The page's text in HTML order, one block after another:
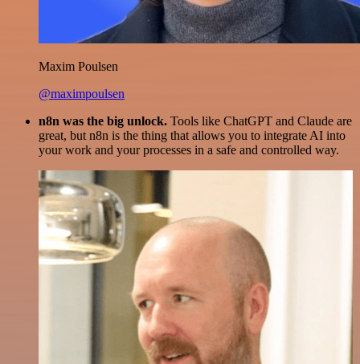
Maxim Poulsen
@maximpoulsen
n8n was the big unlock. Tools like ChatGPT and Claude are
great, but n8n is the thing that allows you to integrate AI into
your work and your processes in a safe and controlled way.